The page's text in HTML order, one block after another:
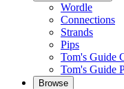
Wordle
Connections
Strands
Pips
Tom's Guide
Tom's Guide
Browse